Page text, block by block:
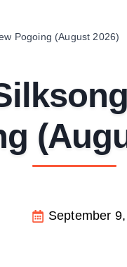
Pogoing (August 2026)
September